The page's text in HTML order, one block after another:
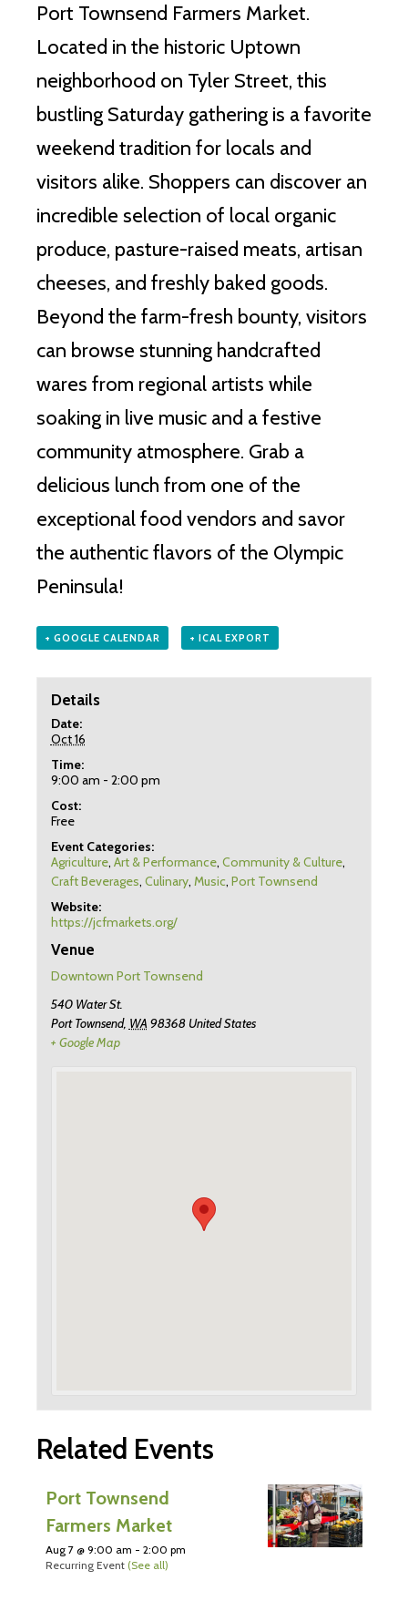
Port Townsend Farmers Market.
Located in the historic Uptown
neighborhood on Tyler Street, this
bustling Saturday gathering is a favorite
weekend tradition for locals and
visitors alike. Shoppers can discover an
incredible selection of local organic
produce, pasture-raised meats, artisan
cheeses, and freshly baked goods.
Beyond the farm-fresh bounty, visitors
can browse stunning handcrafted
wares from regional artists while
soaking in live music and a festive
community atmosphere. Grab a
delicious lunch from one of the
exceptional food vendors and savor
the authentic flavors of the Olympic
Peninsula!
+ GOOGLE CALENDAR + ICAL EXPORT
Details
Date:
Oct 16
Time:
9:00 am - 2:00 pm
Cost:
Free
Event Categories:
Agriculture, Art & Performance, Community & Culture,
Craft Beverages, Culinary, Music, Port Townsend
Website:
https://jcfmarkets.org/
Venue
Downtown Port Townsend
540 Water St.
Port Townsend, WA 98368 United States
+ Google Map
Related Events
Port Townsend
Farmers Market
Aug 7 @ 9:00 am - 2:00 pm
Recurring Event (See all)